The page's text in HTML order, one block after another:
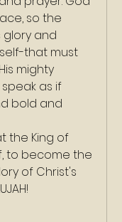
so the
and
that must
mighty
as if
bold and
to become the
of Christ's